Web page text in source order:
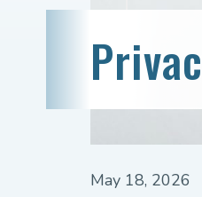
May 18, 2026